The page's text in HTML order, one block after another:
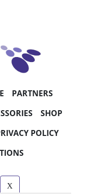
PARTNERS
SHOP
POLICY
x